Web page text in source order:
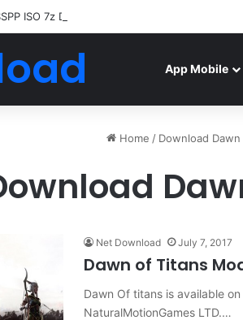
ISO 7z Download
App Mobile
Home / Download
Net Download July 7, 2017
Dawn of Titans
Dawn Of titans is available
NaturalMotionGames LTD.…